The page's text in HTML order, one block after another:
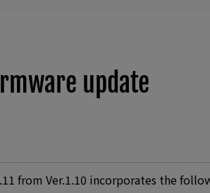
update
from Ver.1.10 incorporates the